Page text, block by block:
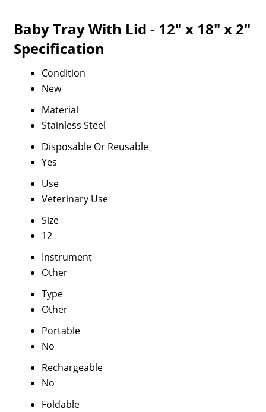
Baby Tray With Lid - 12" x 18" x 2"
Specification
Condition
New
Material
Stainless Steel
Disposable Or Reusable
Yes
Use
Veterinary Use
Size
12
Instrument
Other
Type
Other
Portable
No
Rechargeable
No
Foldable